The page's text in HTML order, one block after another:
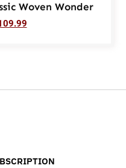
Woven Wonder